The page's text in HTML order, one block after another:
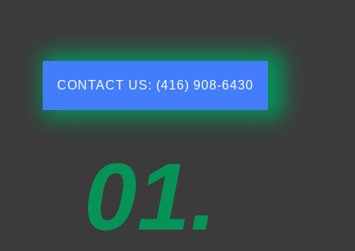
CONTACT US: (416) 908-6430
01.